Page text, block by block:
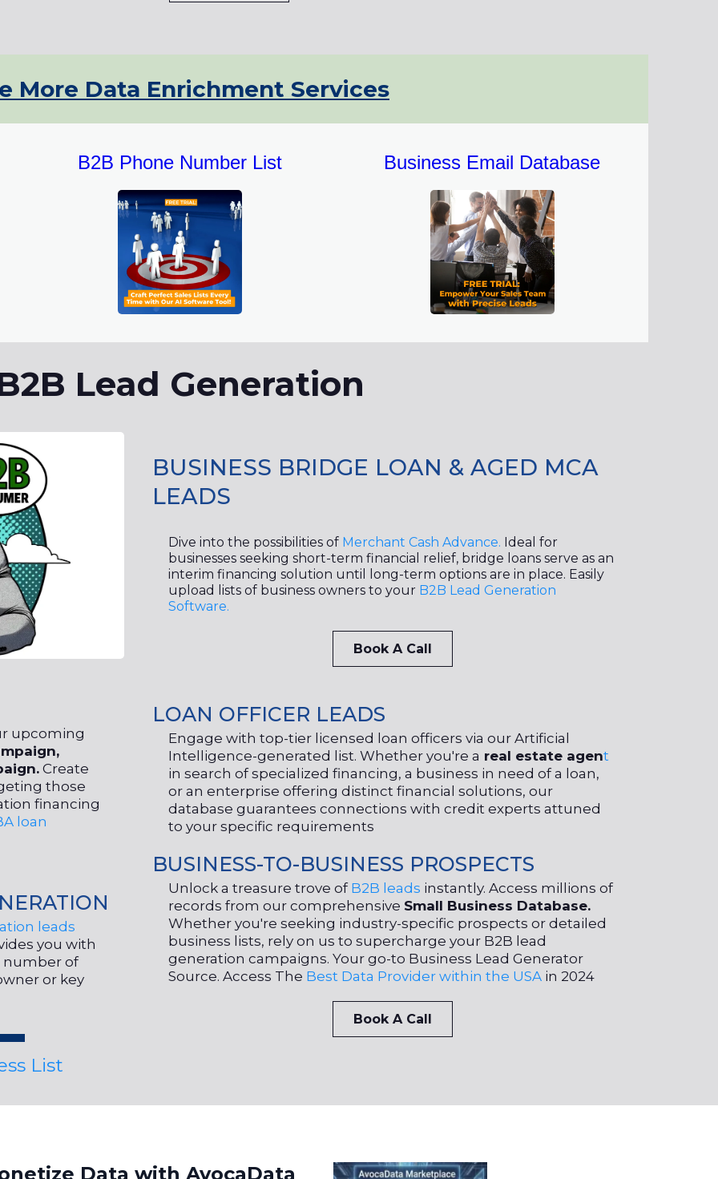
More Data Enrichment Services
B2B Phone Number List Business Email Database
Lead Generation
upcoming
Create
those
financing
loan
leads
you with
number of
or key
List
BUSINESS BRIDGE LOAN & AGED MCA
LEADS
Dive into the possibilities of Merchant Cash Advance. Ideal for
businesses seeking short-term financial relief, bridge loans serve as an
interim financing solution until long-term options are in place. Easily
upload lists of business owners to your B2B Lead Generation
Software.
Book A Call
LOAN OFFICER LEADS
Engage with top-tier licensed loan officers via our Artificial
Intelligence-generated list. Whether you're a real estate agent
in search of specialized financing, a business in need of a loan,
or an enterprise offering distinct financial solutions, our
database guarantees connections with credit experts attuned
to your specific requirements
BUSINESS-TO-BUSINESS PROSPECTS
Unlock a treasure trove of B2B leads instantly. Access millions of
records from our comprehensive Small Business Database.
Whether you're seeking industry-specific prospects or detailed
business lists, rely on us to supercharge your B2B lead
generation campaigns. Your go-to Business Lead Generator
Source. Access The Best Data Provider within the USA in 2024
Book A Call
Data with AvocaData